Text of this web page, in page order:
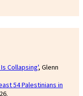
Collapsing', Glenn
54 Palestinians in